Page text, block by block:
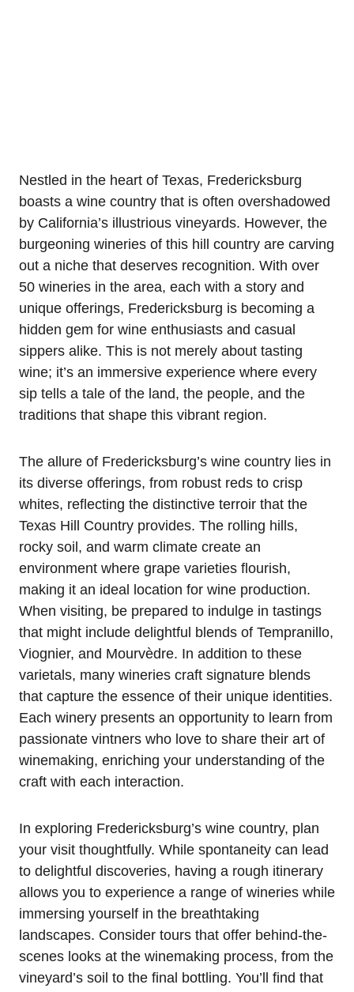
Nestled in the heart of Texas, Fredericksburg
boasts a wine country that is often overshadowed
by California’s illustrious vineyards. However, the
burgeoning wineries of this hill country are carving
out a niche that deserves recognition. With over
50 wineries in the area, each with a story and
unique offerings, Fredericksburg is becoming a
hidden gem for wine enthusiasts and casual
sippers alike. This is not merely about tasting
wine; it’s an immersive experience where every
sip tells a tale of the land, the people, and the
traditions that shape this vibrant region.
The allure of Fredericksburg’s wine country lies in
its diverse offerings, from robust reds to crisp
whites, reflecting the distinctive terroir that the
Texas Hill Country provides. The rolling hills,
rocky soil, and warm climate create an
environment where grape varieties flourish,
making it an ideal location for wine production.
When visiting, be prepared to indulge in tastings
that might include delightful blends of Tempranillo,
Viognier, and Mourvèdre. In addition to these
varietals, many wineries craft signature blends
that capture the essence of their unique identities.
Each winery presents an opportunity to learn from
passionate vintners who love to share their art of
winemaking, enriching your understanding of the
craft with each interaction.
In exploring Fredericksburg’s wine country, plan
your visit thoughtfully. While spontaneity can lead
to delightful discoveries, having a rough itinerary
allows you to experience a range of wineries while
immersing yourself in the breathtaking
landscapes. Consider tours that offer behind-the-
scenes looks at the winemaking process, from the
vineyard’s soil to the final bottling. You’ll find that